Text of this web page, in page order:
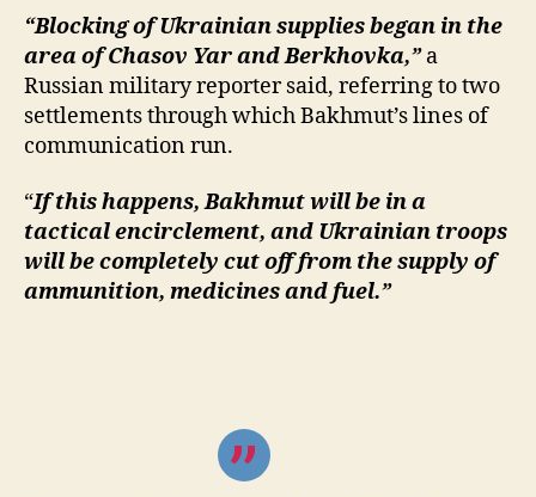
“Blocking of Ukrainian supplies began in the
area of Chasov Yar and Berkhovka,”a
Russian military reporter said, referring to two
settlements through which Bakhmut’s lines of
communication run.
“If this happens, Bakhmut will be in a
tactical encirclement, and Ukrainian troops
will be completely cut off from the supply of
ammunition, medicines and fuel.”